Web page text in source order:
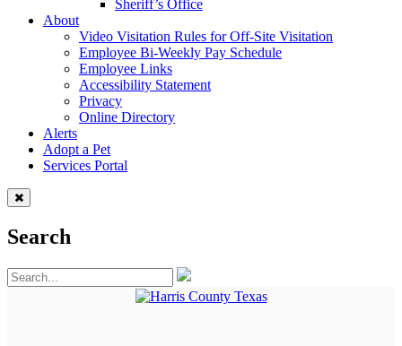
Sheriff’s Office
About
Video Visitation Rules for Off-Site Visitation
Employee Bi-Weekly Pay Schedule
Employee Links
Accessibility Statement
Privacy
Online Directory
Alerts
Adopt a Pet
Services Portal
Search